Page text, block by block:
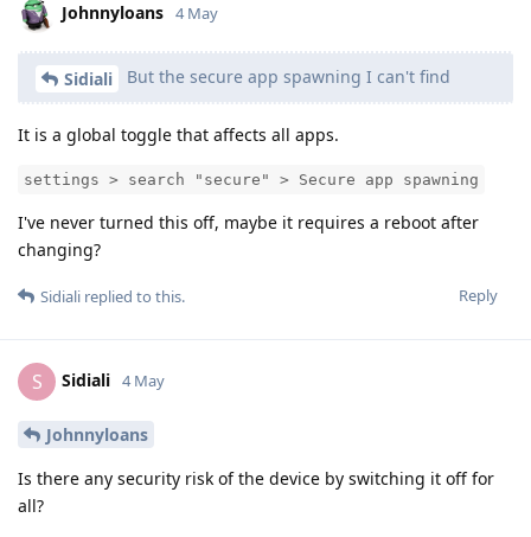
Johnnyloans 4 May
Sidiali But the secure app spawning I can't find
It is a global toggle that affects all apps.
settings > search "secure" > Secure app spawning
I've never turned this off, maybe it requires a reboot after
changing?
Reply
Sidiali replied to this.
S Sidiali 4 May
Johnnyloans
Is there any security risk of the device by switching it off for
all?